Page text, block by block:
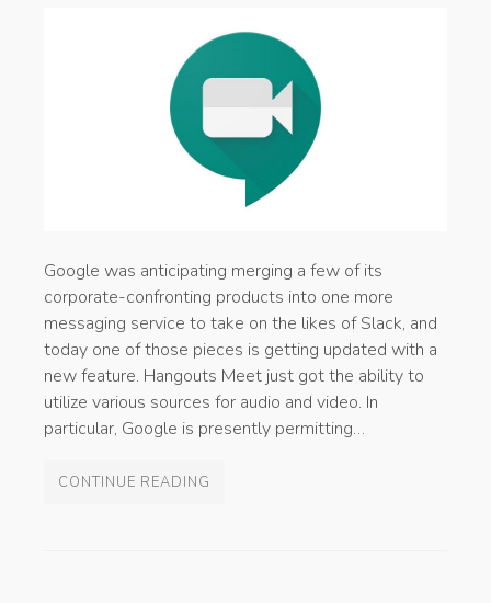
Google was anticipating merging a few of its
corporate-confronting products into one more
messaging service to take on the likes of Slack, and
today one of those pieces is getting updated with a
new feature. Hangouts Meet just got the ability to
utilize various sources for audio and video. In
particular, Google is presently permitting…
CONTINUE READING